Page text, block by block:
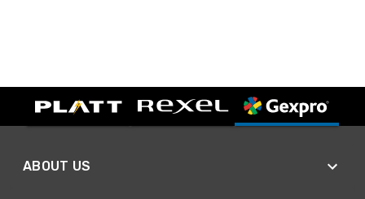
ABOUT US